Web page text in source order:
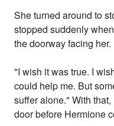
She turned around to
stopped suddenly
the doorway facing her.
"I wish it was true. I
could help me. But
suffer alone." With
door before Hermione